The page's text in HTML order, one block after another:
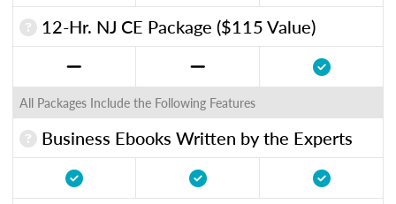
12-Hr. NJ CE Package ($115 Value)
All Packages Include the Following Features
Business Ebooks Written by the Experts